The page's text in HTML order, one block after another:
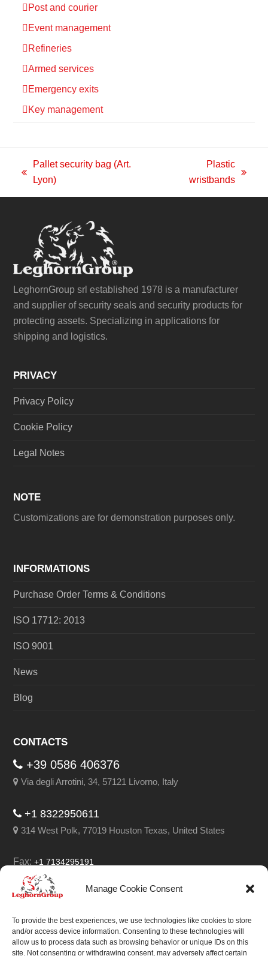
Manage Cookie Consent
To provide the best experiences, we use technologies like cookies to store
and/or access device information. Consenting to these technologies will
allow us to process data such as browsing behavior or unique IDs on this
site. Not consenting or withdrawing consent, may adversely affect certain
Post and courier
Event management
Refineries
Armed services
Emergency exits
Key management
previous
Pallet security bag (Art.
Lyon)
Plastic
wristbands
LeghornGroup srl established 1978 is a manufacturer
and supplier of security seals and security products for
protecting assets. Specializing in applications for
shipping and logistics.
PRIVACY
Privacy Policy
Cookie Policy
Legal Notes
NOTE
Customizations are for demonstration purposes only.
INFORMATIONS
Purchase Order Terms & Conditions
ISO 17712: 2013
ISO 9001
News
Blog
CONTACTS
+39 0586 406376
Via degli Arrotini, 34, 57121 Livorno, Italy
+1 8322950611
314 West Polk, 77019 Houston Texas, United States
Fax:+1 7134295191
Email:info@leghorngroup.com
Facebook
LinkedInYouTube